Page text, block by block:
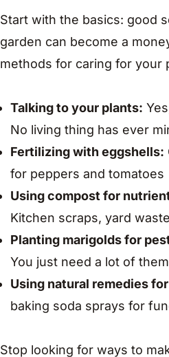
Start with the basics: good
garden can become a
methods for caring for your
Talking to your plants:
No living thing has ever
Fertilizing with eggshells:
for peppers and tomatoes
Using compost for
Kitchen scraps, yard
Planting marigolds for
You just need a lot of
Using natural remedies
baking soda sprays for
Stop looking for ways to